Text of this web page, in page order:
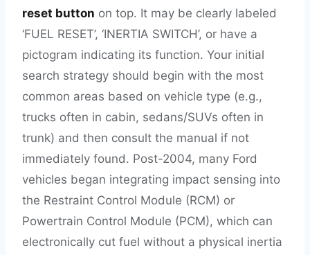
reset button on top. It may be clearly labeled
‘FUEL RESET’, ‘INERTIA SWITCH’, or have a
pictogram indicating its function. Your initial
search strategy should begin with the most
common areas based on vehicle type (e.g.,
trucks often in cabin, sedans/SUVs often in
trunk) and then consult the manual if not
immediately found. Post-2004, many Ford
vehicles began integrating impact sensing into
the Restraint Control Module (RCM) or
Powertrain Control Module (PCM), which can
electronically cut fuel without a physical inertia